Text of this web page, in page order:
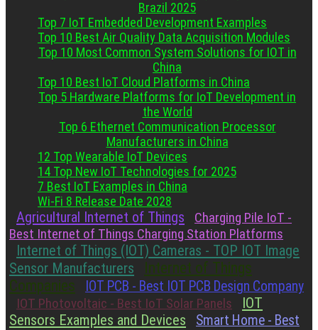
Brazil 2025
Top 7 IoT Embedded Development Examples
Top 10 Best Air Quality Data Acquisition Modules
Top 10 Most Common System Solutions for IOT in
China
Top 10 Best IoT Cloud Platforms in China
Top 5 Hardware Platforms for IoT Development in
the World
Top 6 Ethernet Communication Processor
Manufacturers in China
12 Top Wearable IoT Devices
14 Top New IoT Technologies for 2025
7 Best IoT Examples in China
Wi-Fi 8 Release Date 2028
Agricultural Internet of Things
Charging Pile IoT -
Best Internet of Things Charging Station Platforms
Internet of Things (IOT) Cameras - TOP IOT Image
Sensor Manufacturers
Internet of Things
Companies
IOT PCB - Best IOT PCB Design Company
IOT Photovoltaic - Best IoT Solar Panels
IOT
Sensors Examples and Devices
Smart Home - Best